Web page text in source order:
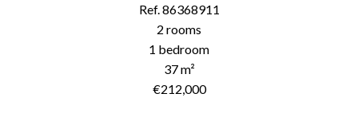
Ref. 86368911
2 rooms
1 bedroom
37 m²
€212,000